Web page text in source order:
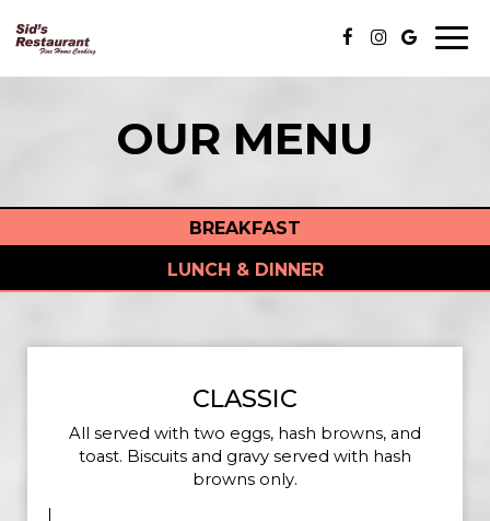
OUR MENU
BREAKFAST
LUNCH & DINNER
CLASSIC
All served with two eggs, hash browns, and
toast. Biscuits and gravy served with hash
browns only.